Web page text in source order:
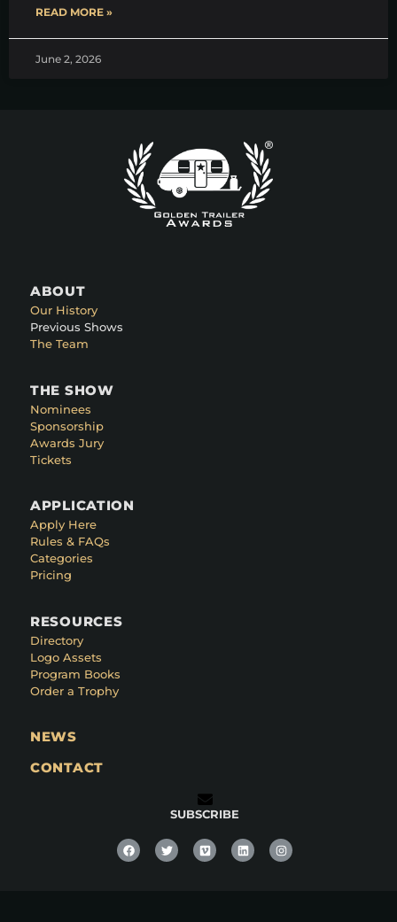
READ MORE »
June 2, 2026
ABOUT
Our History
Previous Shows
The Team
THE SHOW
Nominees
Sponsorship
Awards Jury
Tickets
APPLICATION
Apply Here
Rules & FAQs
Categories
Pricing
RESOURCES
Directory
Logo Assets
Program Books
Order a Trophy
NEWS
CONTACT
SUBSCRIBE